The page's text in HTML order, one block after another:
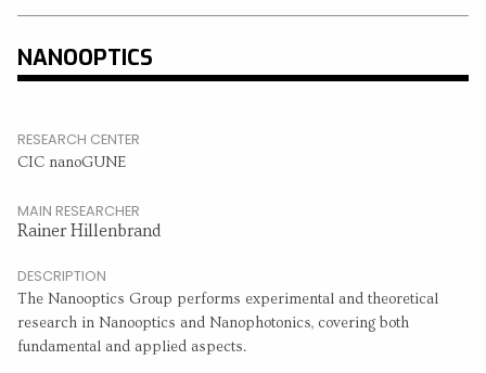
NANOOPTICS
RESEARCH CENTER
CIC nanoGUNE
MAIN RESEARCHER
Rainer Hillenbrand
DESCRIPTION
The Nanooptics Group performs experimental and theoretical
research in Nanooptics and Nanophotonics, covering both
fundamental and applied aspects.